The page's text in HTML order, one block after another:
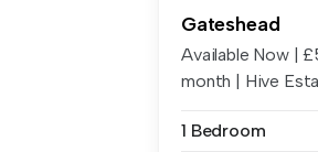
Gateshead
Available Now |
month | Hive
1 Bedroom